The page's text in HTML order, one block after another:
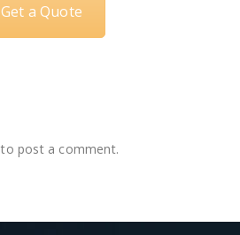
Get a Quote
to post a comment.